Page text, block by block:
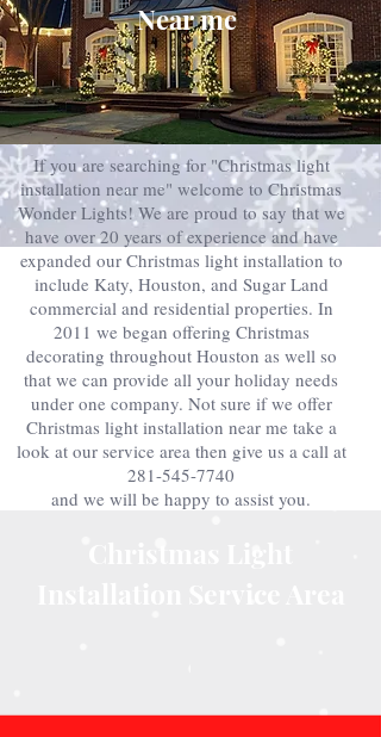
Near me
If you are searching for "Christmas light
installation near me" welcome to Christmas
Wonder Lights! We are proud to say that we
have over 20 years of experience and have
expanded our Christmas light installation to
include Katy, Houston, and Sugar Land
commercial and residential properties. In
2011 we began offering Christmas
decorating throughout Houston as well so
that we can provide all your holiday needs
under one company. Not sure if we offer
Christmas light installation near me take a
look at our service area then give us a call at
281-545-7740
and we will be happy to assist you.